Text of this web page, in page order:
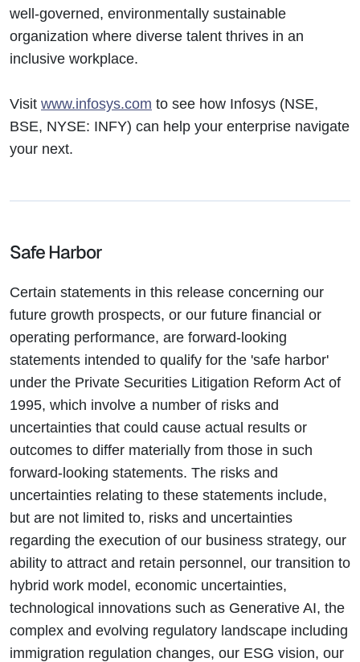
well-governed, environmentally sustainable
organization where diverse talent thrives in an
inclusive workplace.
Visit www.infosys.com to see how Infosys (NSE,
BSE, NYSE: INFY) can help your enterprise navigate
your next.
Safe Harbor
Certain statements in this release concerning our
future growth prospects, or our future financial or
operating performance, are forward-looking
statements intended to qualify for the 'safe harbor'
under the Private Securities Litigation Reform Act of
1995, which involve a number of risks and
uncertainties that could cause actual results or
outcomes to differ materially from those in such
forward-looking statements. The risks and
uncertainties relating to these statements include,
but are not limited to, risks and uncertainties
regarding the execution of our business strategy, our
ability to attract and retain personnel, our transition to
hybrid work model, economic uncertainties,
technological innovations such as Generative AI, the
complex and evolving regulatory landscape including
immigration regulation changes, our ESG vision, our